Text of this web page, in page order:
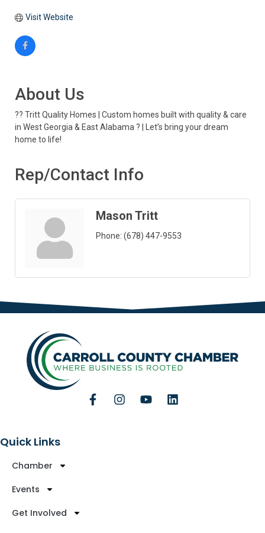
Visit Website
About Us
?? Tritt Quality Homes | Custom homes built with quality & care
in West Georgia & East Alabama ? | Let’s bring your dream
home to life!
Rep/Contact Info
Mason Tritt
Phone: (678) 447-9553
Quick Links
Chamber
Events
Get Involved